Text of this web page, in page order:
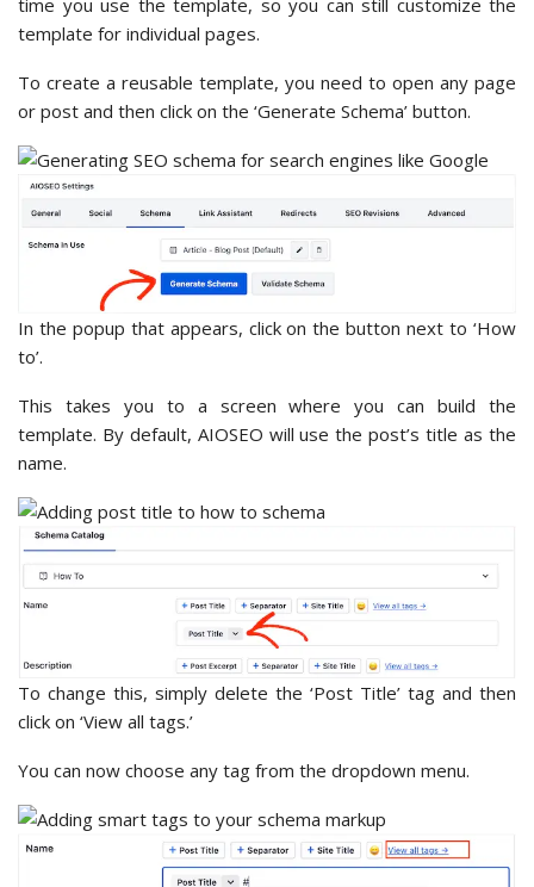
template for individual pages.
To create a reusable template, you need to open any page
or post and then click on the ‘Generate Schema’ button.
In the popup that appears, click on the button next to ‘How
to’.
This takes you to a screen where you can build the
template. By default, AIOSEO will use the post’s title as the
name.
To change this, simply delete the ‘Post Title’ tag and then
click on ‘View all tags.’
You can now choose any tag from the dropdown menu.